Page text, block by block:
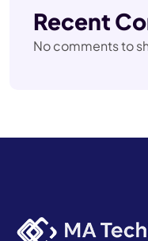
Recent
No comments to